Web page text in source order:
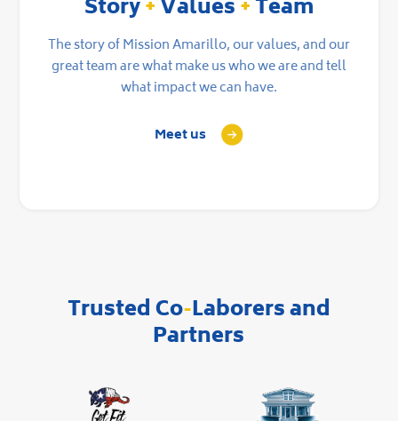
Story+Values+Team
The story of Mission Amarillo, our values, and our
great team are what make us who we are and tell
what impact we can have.
Meet us
Trusted Co-Laborers and
Partners